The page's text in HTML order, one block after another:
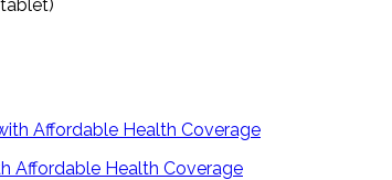
Affordable Health Coverage